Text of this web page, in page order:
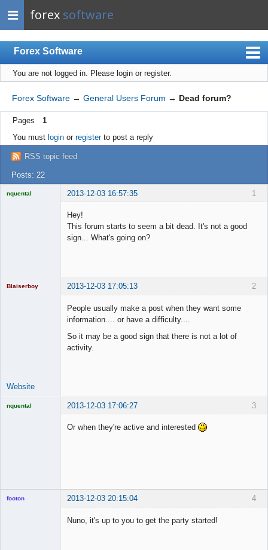
forex software
Forex Software
Index
Mobile
User list
Rules
Register
Login
You are not logged in. Please login or register.
Forex Software → General Users Forum → Dead forum?
Pages
1
You must loginor registerto post a reply
RSS topic feed
Posts: 22
1
nquental 2013-12-03 16:57:35
Hey!
This forum starts to seem a bit dead. It's not a good
sign... What's going on?
2
Blaiserboy 2013-12-03 17:05:13
People usually make a post when they want some
information.... or have a difficulty....
So it may be a good sign that there is not a lot of
activity.
Website
3
nquental 2013-12-03 17:06:27
Or when they're active and interested
4
footon 2013-12-03 20:15:04
Nuno, it's up to you to get the party started!